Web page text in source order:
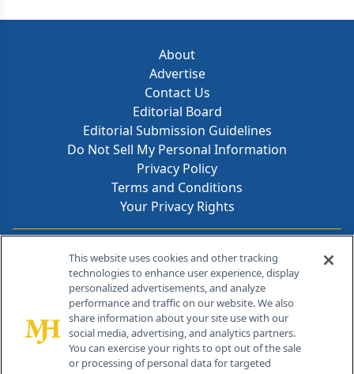
About
Advertise
Contact Us
Editorial Board
Editorial Submission Guidelines
Do Not Sell My Personal Information
Privacy Policy
Terms and Conditions
Your Privacy Rights
Contact Info
259 Prospect Plains Rd, Bldg H
Cranbury, NJ 08512
This website uses cookies and other tracking
technologies to enhance user experience, display
personalized advertisements, and analyze
performance and traffic on our website. We also
share information about your site use with our
social media, advertising, and analytics partners.
You can exercise your rights to opt out of the sale
or processing of personal data for targeted